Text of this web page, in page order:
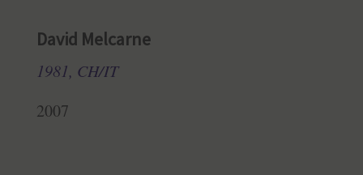
David Melcarne
1981, CH/IT
2007